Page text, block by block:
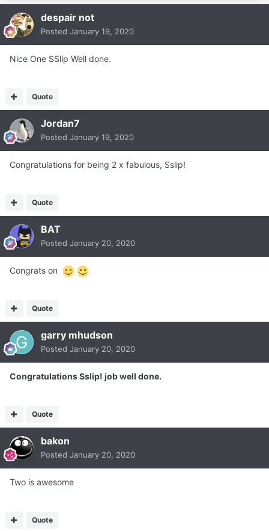
despair not
Posted January 19, 2020
Nice One SSlip Well done.
Quote
Jordan7
Posted January 19, 2020
Congratulations for being 2 x fabulous, Sslip!
Quote
BAT
Posted January 20, 2020
Congrats on
Quote
garry mhudson
Posted January 20, 2020
Congratulations Sslip! job well done.
Quote
bakon
Posted January 20, 2020
Two is awesome
Quote